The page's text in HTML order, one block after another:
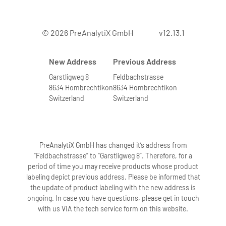
patients with elevated numbers of
Yes. We have tested the system with
bone marrow samples containing very
high numbers of leukocytes. Bone
marrow samples with higher leukocyte
buffers BMR1 and BMR2 followed by
incubation. To obtain high-quality RNA,
these samples are further diluted
according to directions in the protocol.
Diluting these samples accordingly
eliminates problems in the extraction
© 2026 PreAnalytiX GmbH v12.13.1
New Address
Garstligweg 8
8634 Hombrechtikon
Switzerland
Previous Address
Feldbachstrasse
8634 Hombrechtikon
Switzerland
PreAnalytiX GmbH has changed it’s address from
“Feldbachstrasse” to “Garstligweg 8”. Therefore, for a
period of time you may receive products whose product
labeling depict previous address. Please be informed that
the update of product labeling with the new address is
ongoing. In case you have questions, please get in touch
with us VIA the tech service form on this website.